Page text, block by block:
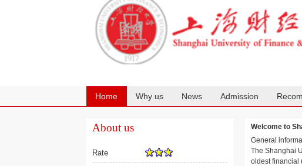
Home Why us News Admission
About us
Rate
Welcome to
General
The Shanghai
oldest financial